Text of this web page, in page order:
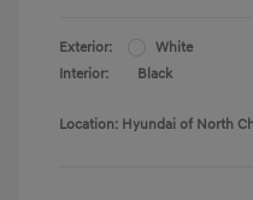
Exterior:
White
Interior:
Black
Location: Hyundai of North